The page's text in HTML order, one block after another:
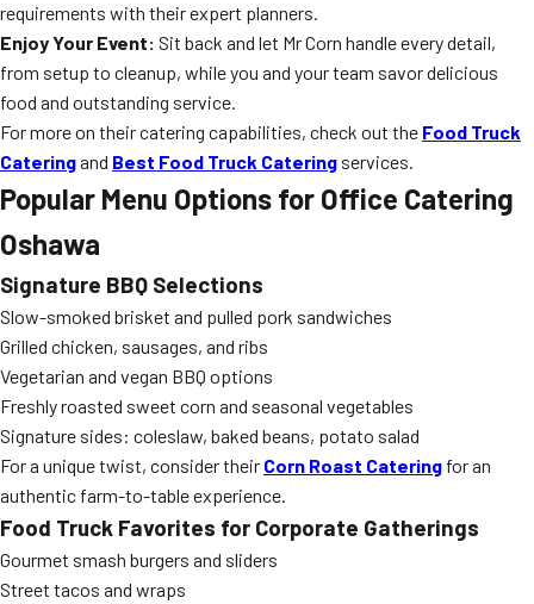
requirements with their expert planners.
Enjoy Your Event: Sit back and let Mr Corn handle every detail,
from setup to cleanup, while you and your team savor delicious
food and outstanding service.
For more on their catering capabilities, check out the Food Truck
Cateringand Best Food Truck Catering services.
Popular Menu Options for Office Catering
Oshawa
Signature BBQ Selections
Slow-smoked brisket and pulled pork sandwiches
Grilled chicken, sausages, and ribs
Vegetarian and vegan BBQ options
Freshly roasted sweet corn and seasonal vegetables
Signature sides: coleslaw, baked beans, potato salad
For a unique twist, consider their Corn Roast Catering for an
authentic farm-to-table experience.
Food Truck Favorites for Corporate Gatherings
Gourmet smash burgers and sliders
Street tacos and wraps